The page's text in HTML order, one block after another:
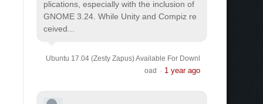
plications, especially with the inclusion of
GNOME 3.24. While Unity and Compiz re
ceived...
Ubuntu 17.04 (Zesty Zapus) Available For Downl
oad
· 1 year ago